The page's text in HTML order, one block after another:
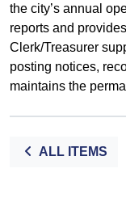
the city’s annual
reports and
Clerk/Treasurer
posting notices,
maintains the
ALL ITEMS